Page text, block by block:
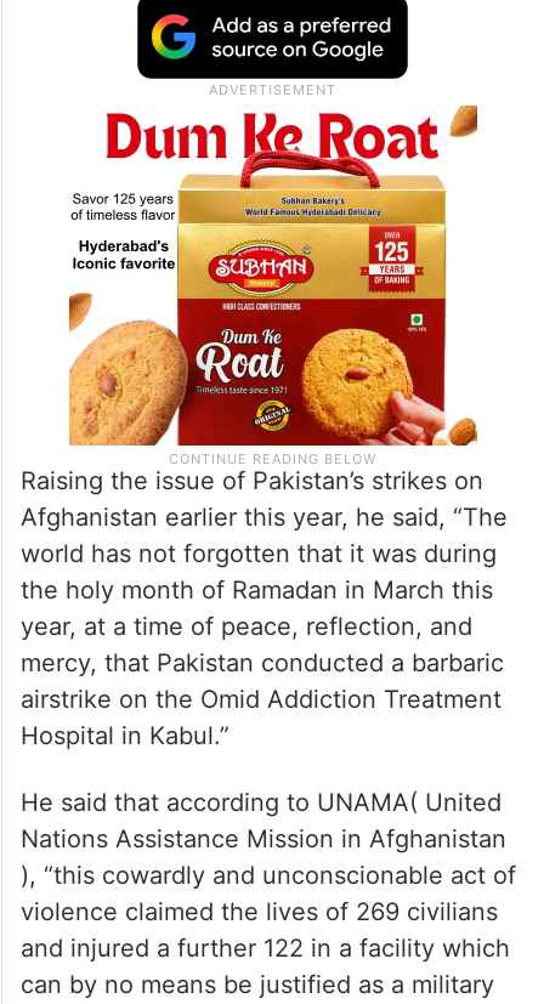
Raising the issue of Pakistan’s strikes on
Afghanistan earlier this year, he said, “The
world has not forgotten that it was during
the holy month of Ramadan in March this
year, at a time of peace, reflection, and
mercy, that Pakistan conducted a barbaric
airstrike on the Omid Addiction Treatment
Hospital in Kabul.”
He said that according to UNAMA( United
Nations Assistance Mission in Afghanistan
), “this cowardly and unconscionable act of
violence claimed the lives of 269 civilians
and injured a further 122 in a facility which
can by no means be justified as a military